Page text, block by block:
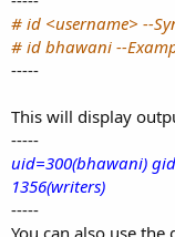
# id <username> --
# id bhawani --
-----
This will display
-----
uid=300(bhawani)
1356(writers)
-----